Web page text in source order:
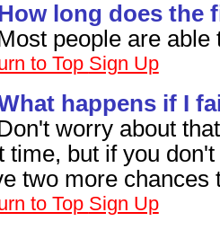
long does the
people are
to Top Sign Up
happens if I
worry about
time, but if you
two more chances
to Top Sign Up